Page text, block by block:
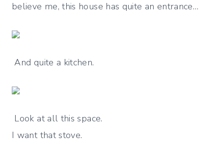
believe me, this house has quite an entrance…
And quite a kitchen.
Look at all this space.
I want that stove.